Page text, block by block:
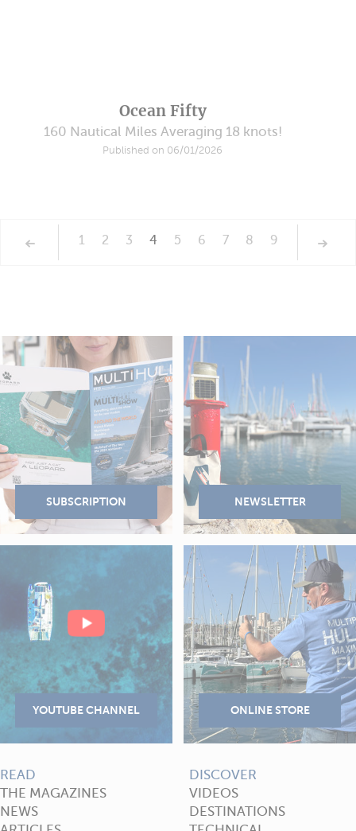
Ocean Fifty
160 Nautical Miles Averaging 18 knots!
Published on 06/01/2026
1 2 3 4 5 6 7 8 9
READ
THE MAGAZINES
NEWS
DISCOVER
VIDEOS
DESTINATIONS